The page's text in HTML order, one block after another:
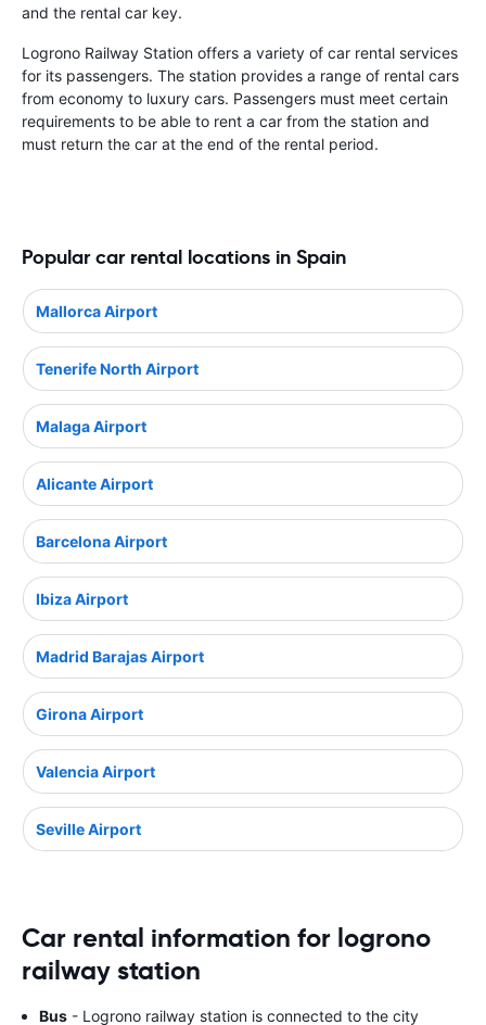
and the rental car key.
Logrono Railway Station offers a variety of car rental services
for its passengers. The station provides a range of rental cars
from economy to luxury cars. Passengers must meet certain
requirements to be able to rent a car from the station and
must return the car at the end of the rental period.
Popular car rental locations in Spain
Mallorca Airport
Tenerife North Airport
Malaga Airport
Alicante Airport
Barcelona Airport
Ibiza Airport
Madrid Barajas Airport
Girona Airport
Valencia Airport
Seville Airport
Car rental information for logrono
railway station
Bus - Logrono railway station is connected to the city